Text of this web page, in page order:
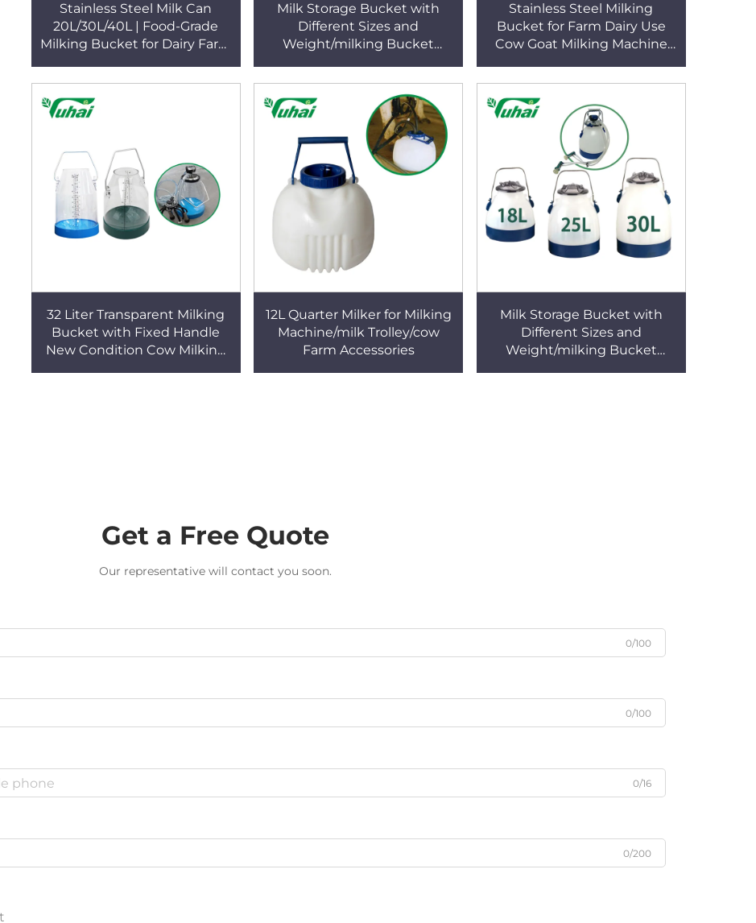
Stainless Steel Milk Can
20L/30L/40L | Food-Grade
Milking Bucket for Dairy Farm
Accessories
Milk Storage Bucket with
Different Sizes and
Weight/milking Bucket
Stainless Steel Milking
Bucket for Farm Dairy Use
Cow Goat Milking Machine
Machine Accessories
32 Liter Transparent Milking
Bucket with Fixed Handle
New Condition Cow Milking
12L Quarter Milker for Milking
Machine/milk Trolley/cow
Farm Accessories
Milk Storage Bucket with
Different Sizes and
Weight/milking Bucket
Get a Free Quote
Our representative will contact you soon.
0/100
0/100
0/16
0/200